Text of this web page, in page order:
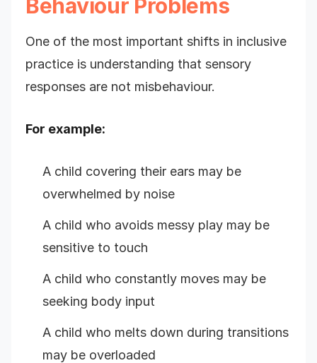
Behaviour Problems
One of the most important shifts in inclusive
practice is understanding that sensory
responses are not misbehaviour.
For example:
A child covering their ears may be
overwhelmed by noise
A child who avoids messy play may be
sensitive to touch
A child who constantly moves may be
seeking body input
A child who melts down during transitions
may be overloaded